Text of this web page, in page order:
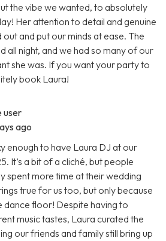
the vibe we wanted, to absolutely
Her attention to detail and genuine
and put our minds at ease. The
all night, and we had so many of our
she was. If you want your party to
book Laura!
user
ago
enough to have Laura DJ at our
It’s a bit of a cliché, but people
spent more time at their wedding
true for us too, but only because
dance floor! Despite having to
music tastes, Laura curated the
our friends and family still bring up